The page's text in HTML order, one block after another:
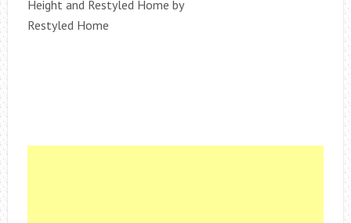
Height and Restyled Home by
Restyled Home